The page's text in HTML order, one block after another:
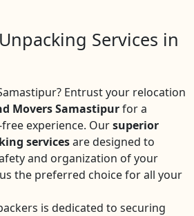
Services in
Entrust your relocation
Movers Samastipurfor a
experience. Oursuperior
servicesare designed to
and organization of your
the preferred choice for all your
is dedicated to securing